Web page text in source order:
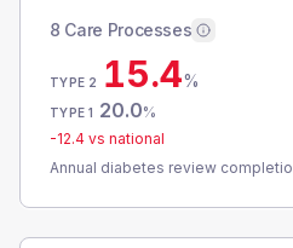
8 Care Processes
TYPE 2 15.4%
TYPE 1 20.0%
-12.4 vs national
Annual diabetes review